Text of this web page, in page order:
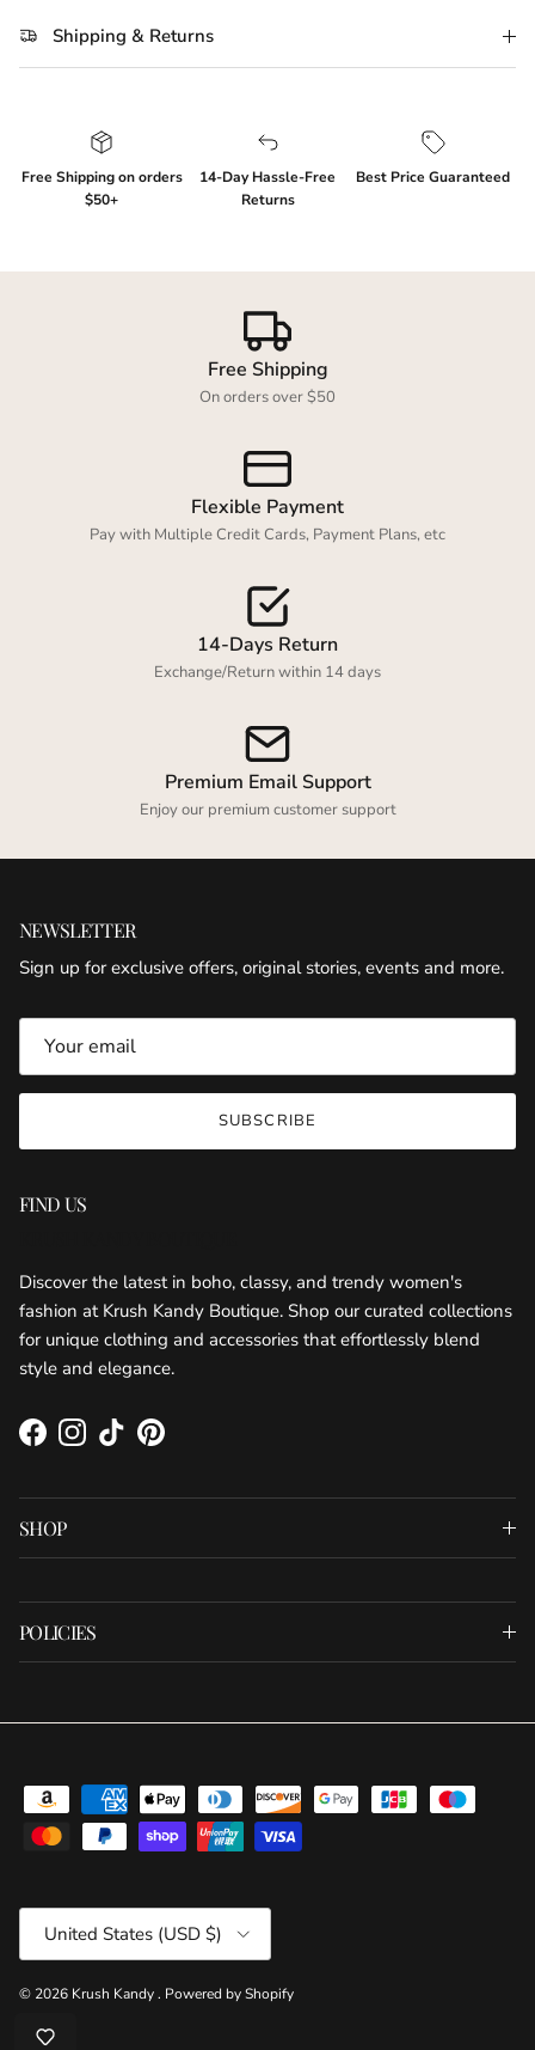
Shipping & Returns
Free Shipping on orders
$50+
14-Day Hassle-Free
Returns
Best Price Guaranteed
Free Shipping
On orders over $50
Flexible Payment
Pay with Multiple Credit Cards, Payment Plans, etc
14-Days Return
Exchange/Return within 14 days
Premium Email Support
Enjoy our premium customer support
NEWSLETTER
Sign up for exclusive offers, original stories, events and more.
SUBSCRIBE
FIND US
Discover the latest in boho, classy, and trendy women's
fashion at Krush Kandy Boutique. Shop our curated collections
for unique clothing and accessories that effortlessly blend
style and elegance.
FacebookInstagram
TikTokPinterest
SHOP
POLICIES
Country/Region
United States (USD $)
© 2026 Krush Kandy. Powered by Shopify
Login required